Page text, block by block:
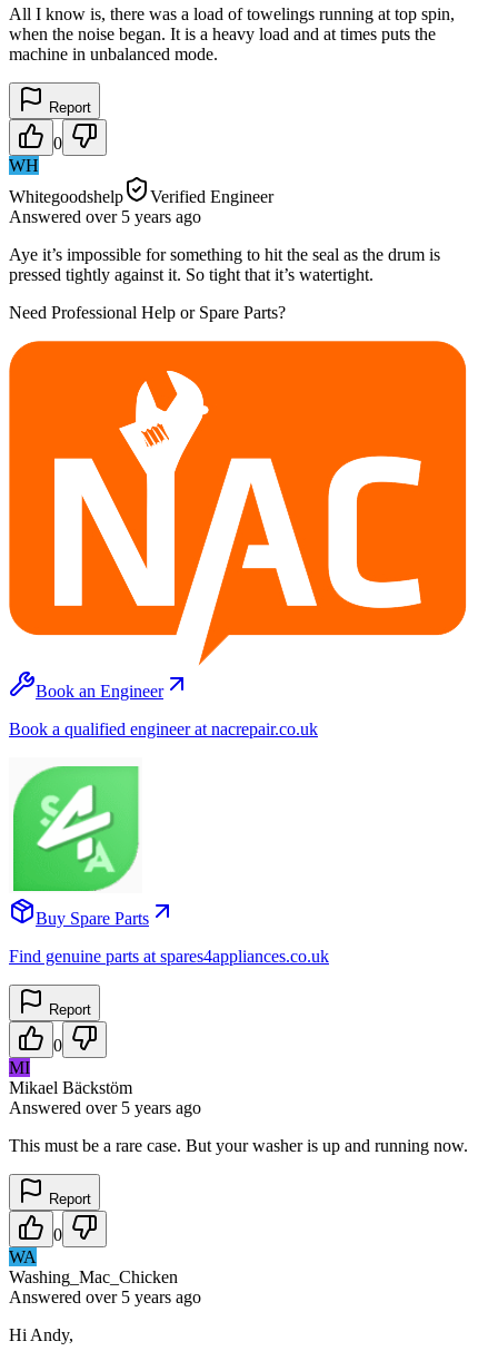
All I know is, there was a load of towelings running at top spin,
when the noise began. It is a heavy load and at times puts the
machine in unbalanced mode.
Report
0
WH
Whitegoodshelp
Verified Engineer
Answered over 5 years ago
Aye it’s impossible for something to hit the seal as the drum is
pressed tightly against it. So tight that it’s watertight.
Need Professional Help or Spare Parts?
Book an Engineer
Book a qualified engineer at nacrepair.co.uk
Buy Spare Parts
Find genuine parts at spares4appliances.co.uk
Report
0
MI
Mikael Bäckstöm
Answered over 5 years ago
This must be a rare case. But your washer is up and running now.
Report
0
WA
Washing_Mac_Chicken
Answered over 5 years ago
Hi Andy,